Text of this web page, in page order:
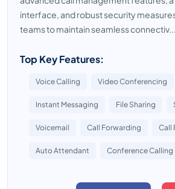
interface, and robust security
teams to maintain seamless connectiv...
Top Key Features:
Voice Calling Video Conferencing
Instant Messaging File Sharing
Voicemail Call Forwarding Call
Auto Attendant Conference Calling